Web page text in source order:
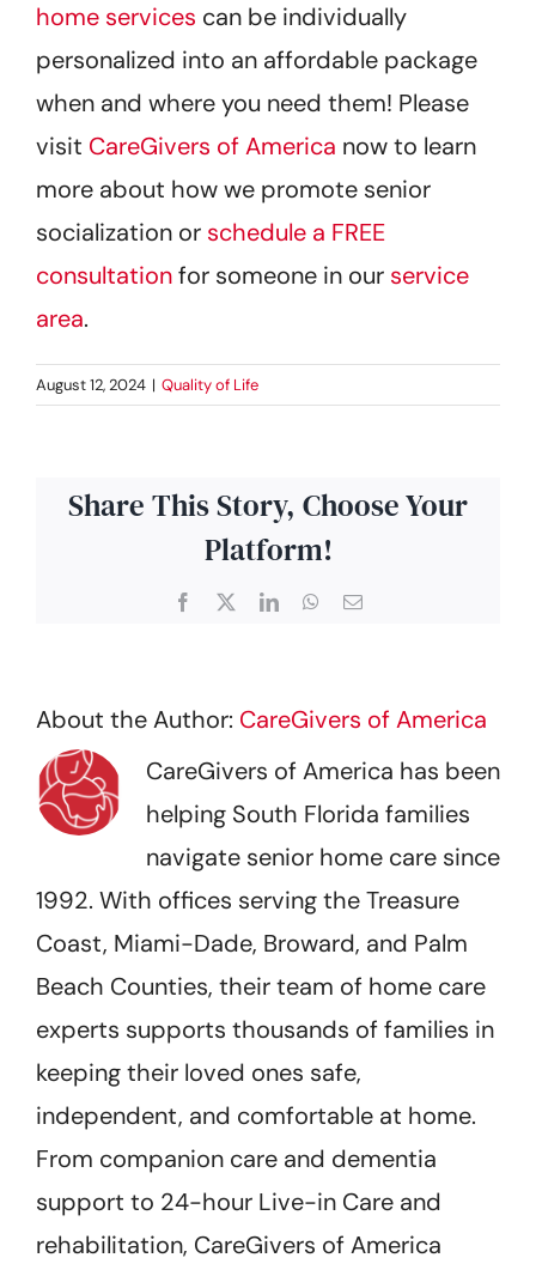
home services can be individually
personalized into an affordable package
when and where you need them! Please
visit CareGivers of America now to learn
more about how we promote senior
socialization or schedule a FREE
consultationfor someone in our service
area.
August 12, 2024 | Quality of Life
Share This Story, Choose Your
Platform!
Facebook LinkedInWhatsApp
Email
About the Author: CareGivers of America
CareGivers of America has been
helping South Florida families
navigate senior home care since
1992. With offices serving the Treasure
Coast, Miami-Dade, Broward, and Palm
Beach Counties, their team of home care
experts supports thousands of families in
keeping their loved ones safe,
independent, and comfortable at home.
From companion care and dementia
support to 24-hour Live-in Care and
rehabilitation, CareGivers of America